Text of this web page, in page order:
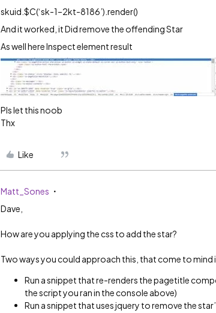
skuid.$C(‘sk-1–2kt-8186’).render()
And it worked, it Did remove the offending Star
As well here Inspect element result
Pls let this noob
Thx
Like
Matt_Sones
Dave,
How are you applying the css to add the star?
Two ways you could approach this, that come to mind
Run a snippet that re-renders the pagetitle
the script you ran in the console above)
Run a snippet that uses jquery to remove the